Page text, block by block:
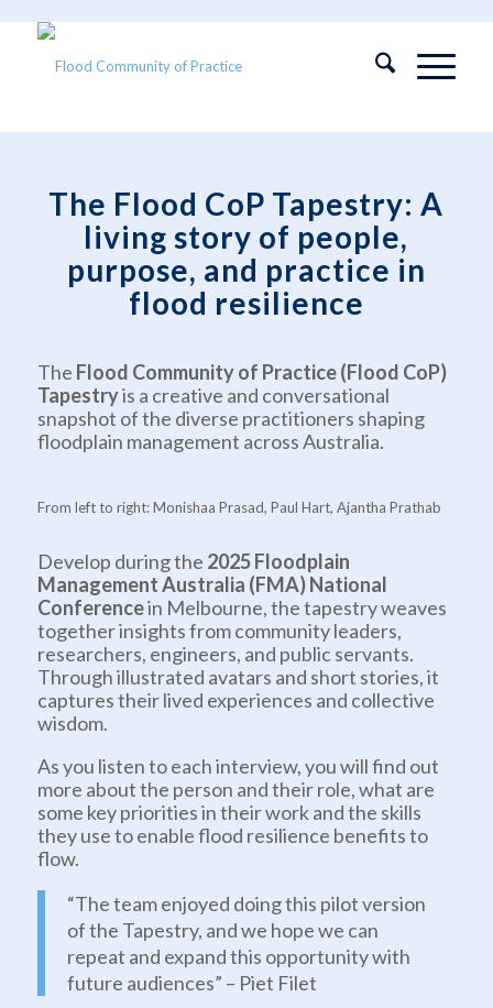
The Flood CoP Tapestry: A
living story of people,
purpose, and practice in
flood resilience
The Flood Community of Practice (Flood CoP)
Tapestryis a creative and conversational
snapshot of the diverse practitioners shaping
floodplain management across Australia.
From left to right: Monishaa Prasad, Paul Hart, Ajantha Prathab
Develop during the 2025 Floodplain
Management Australia (FMA) National
Conferencein Melbourne, the tapestry weaves
together insights from community leaders,
researchers, engineers, and public servants.
Through illustrated avatars and short stories, it
captures their lived experiences and collective
wisdom.
As you listen to each interview, you will find out
more about the person and their role, what are
some key priorities in their work and the skills
they use to enable flood resilience benefits to
flow.
“The team enjoyed doing this pilot version
of the Tapestry, and we hope we can
repeat and expand this opportunity with
future audiences” – Piet Filet